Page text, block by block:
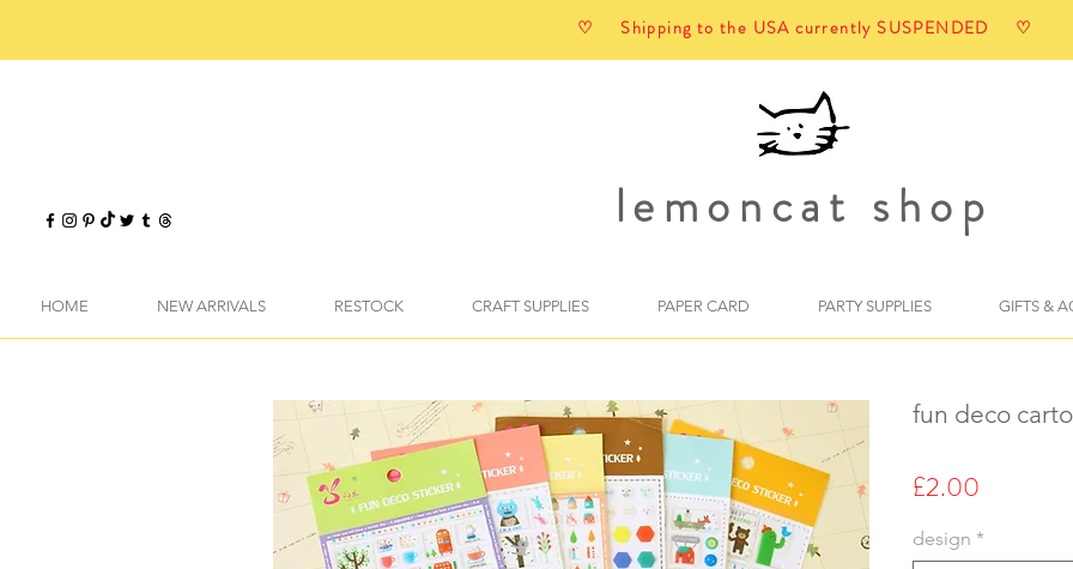
♡ Shipping to the USA currently SUSPENDED ♡
lemoncat shop
HOME NEW ARRIVALS RESTOCK CRAFT SUPPLIES PAPER CARD PARTY SUPPLIES GIFTS &
fun deco
£2.00
design *